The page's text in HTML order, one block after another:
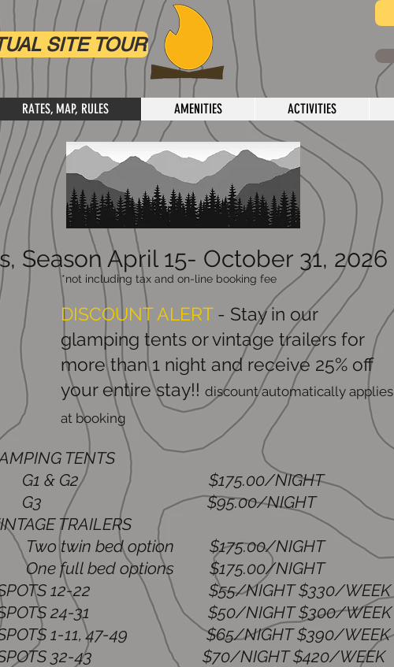
SITE TOUR
RATES, MAP, RULES AMENITIES ACTIVITIES
Season April 15- October 31, 2026
*not including tax and on-line booking fee
DISCOUNT ALERT- Stay in our
glamping tents or vintage trailers for
more than 1 night and receive 25% off
your entire stay!! discount automatically applies
at booking
TENTS
& G2 $175.00/NIGHT
$95.00/NIGHT
TRAILERS
twin bed option $175.00/NIGHT
full bed options $175.00/NIGHT
SPOTS 12-22 $55/NIGHT $330/WEEK
SPOTS 24-31 $50/NIGHT $300/WEEK
SPOTS 1-11, 47-49 $65/NIGHT $390/WEEK
SPOTS 32-43 $70/NIGHT $420/WEEK